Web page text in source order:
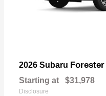
2026 Subaru Forester
Starting at $31,978
Disclosure